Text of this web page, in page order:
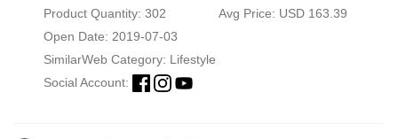
Product Quantity: 302
Avg Price: USD 163.39
Open Date: 2019-07-03
SimilarWeb Category: Lifestyle
Social Account: